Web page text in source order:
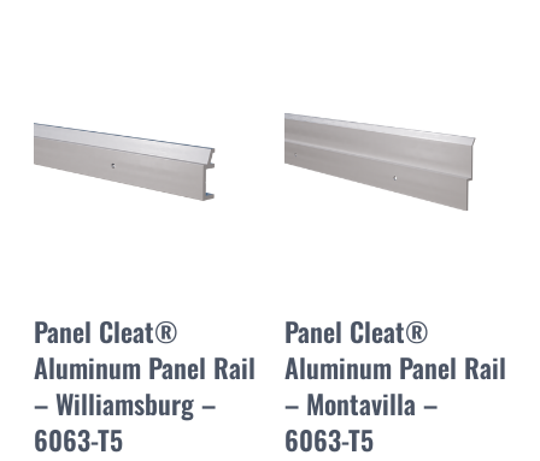
Panel Cleat®
Aluminum Panel Rail
– Williamsburg –
6063-T5
Panel Cleat®
Aluminum Panel Rail
– Montavilla –
6063-T5